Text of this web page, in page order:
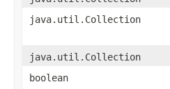
java.util.Collection
java.util.Collection
boolean